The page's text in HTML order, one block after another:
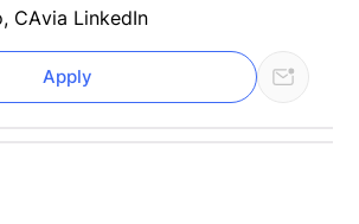
CAvia LinkedIn
Apply